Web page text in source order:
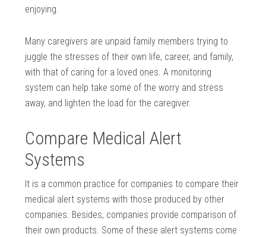
enjoying.
Many caregivers are unpaid family members trying to
juggle the stresses of their own life, career, and family,
with that of caring for a loved ones. A monitoring
system can help take some of the worry and stress
away, and lighten the load for the caregiver.
Compare Medical Alert
Systems
It is a common practice for companies to compare their
medical alert systems with those produced by other
companies. Besides, companies provide comparison of
their own products. Some of these alert systems come